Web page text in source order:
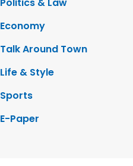
Economy
Talk Around Town
Life & Style
Sports
E-Paper